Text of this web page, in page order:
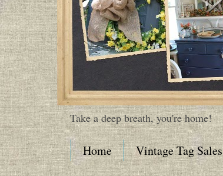
Take a deep breath, you're home!
Home Vintage Tag Sales